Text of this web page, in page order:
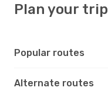
Plan your trip
Popular routes
Alternate routes